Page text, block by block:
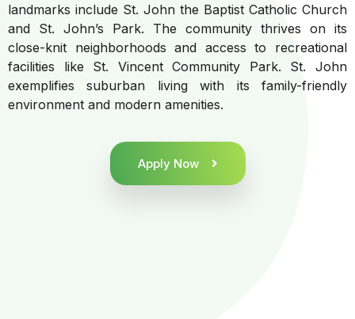
landmarks include St. John the Baptist Catholic Church
and St. John’s Park. The community thrives on its
close-knit neighborhoods and access to recreational
facilities like St. Vincent Community Park. St. John
exemplifies suburban living with its family-friendly
environment and modern amenities.
Apply Now